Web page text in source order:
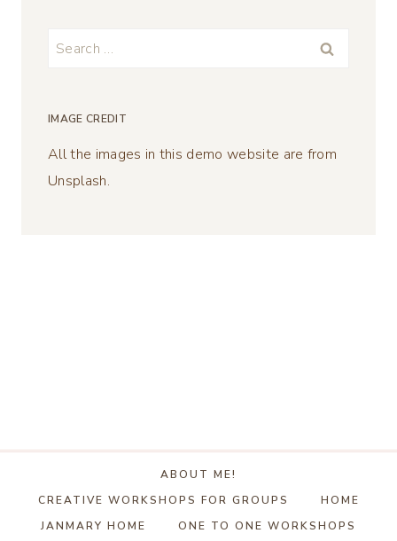
Search
IMAGE CREDIT
All the images in this demo website are from
Unsplash.
ABOUT ME!
CREATIVE WORKSHOPS FOR GROUPS
HOME
JANMARY HOME
ONE TO ONE WORKSHOPS